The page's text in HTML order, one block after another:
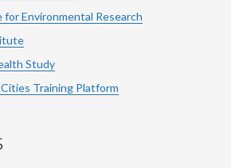
Environmental Research
Study
Training Platform